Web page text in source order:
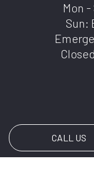
CALL US
Mon
Sun: